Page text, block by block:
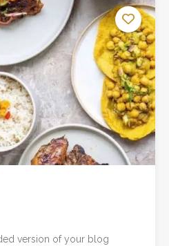
version of your blog